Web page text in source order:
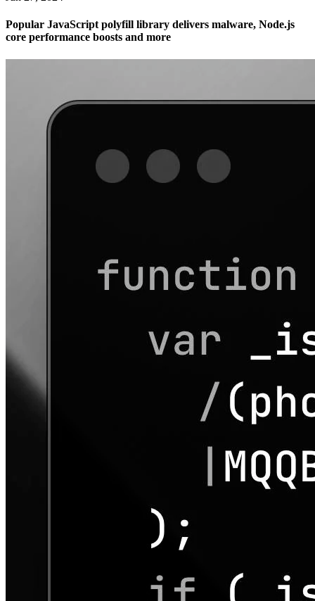
Popular JavaScript polyfill library delivers malware, Node.js
core performance boosts and more